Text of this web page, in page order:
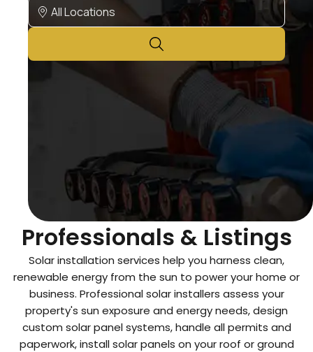
Top Solar Installation
Professionals & Listings
Solar installation services help you harness clean,
renewable energy from the sun to power your home or
business. Professional solar installers assess your
property's sun exposure and energy needs, design
custom solar panel systems, handle all permits and
paperwork, install solar panels on your roof or ground